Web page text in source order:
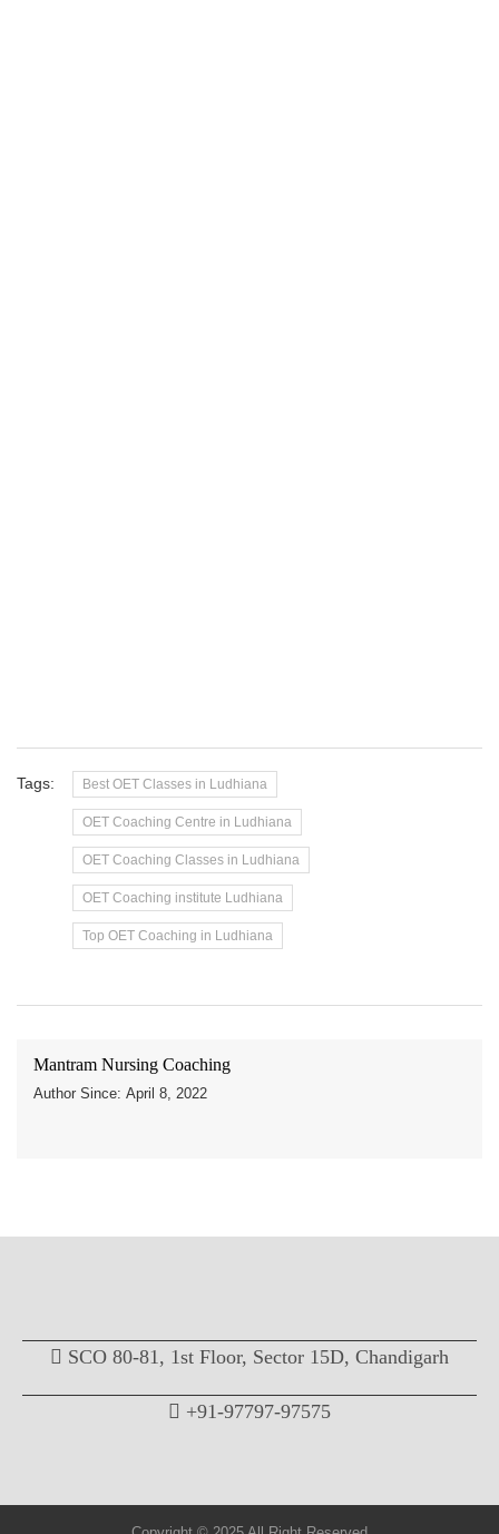
Tags: Best OET Classes in Ludhiana
OET Coaching Centre in Ludhiana
OET Coaching Classes in Ludhiana
OET Coaching institute Ludhiana
Top OET Coaching in Ludhiana
Mantram Nursing Coaching
Author Since: April 8, 2022
SCO 80-81, 1st Floor, Sector 15D, Chandigarh
+91-97797-97575